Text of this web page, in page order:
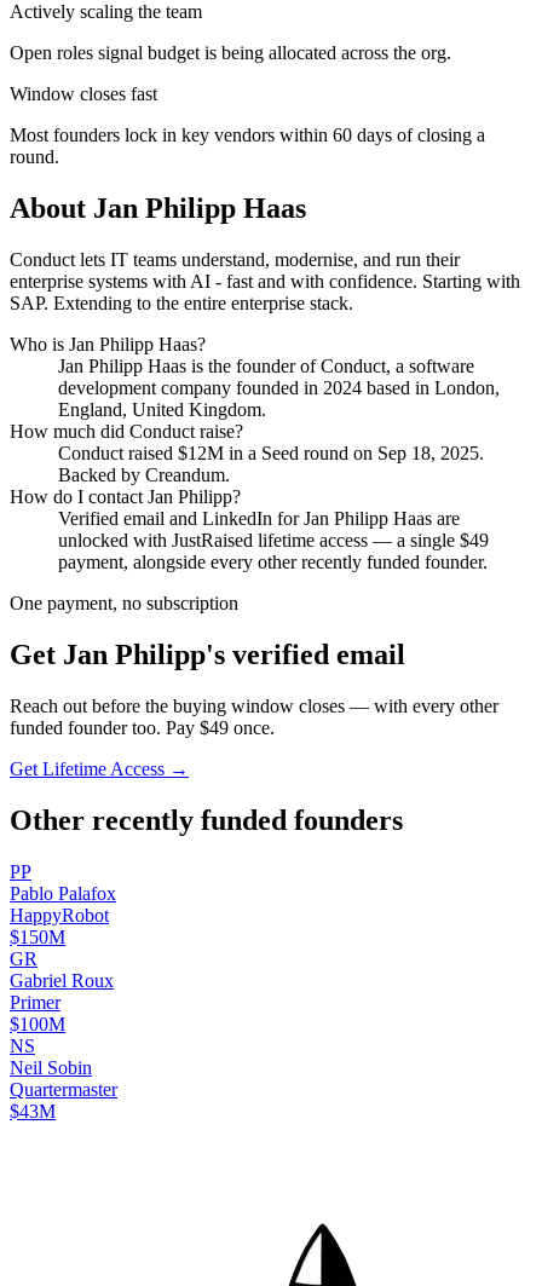
Actively scaling the team
Open roles signal budget is being allocated across the org.
Window closes fast
Most founders lock in key vendors within 60 days of closing a
round.
About Jan Philipp Haas
Conduct lets IT teams understand, modernise, and run their
enterprise systems with AI - fast and with confidence. Starting with
SAP. Extending to the entire enterprise stack.
Who is Jan Philipp Haas?
Jan Philipp Haas is the founder ofConduct, a software
development company founded in 2024 based in London,
England, United Kingdom.
How much did Conduct raise?
Conduct raised $12M in a Seed round on Sep 18, 2025.
Backed by Creandum.
How do I contact Jan Philipp?
Verified email and LinkedIn forJan Philipp Haas are
unlocked with JustRaised lifetime access — a single $49
payment, alongside every other recently funded founder.
One payment, no subscription
Get Jan Philipp's verified email
Reach out before the buying window closes — with every other
funded founder too. Pay $49 once.
Get Lifetime Access →
Other recently funded founders
PP
Pablo Palafox
HappyRobot
$150M
GR
Gabriel Roux
Primer
$100M
NS
Neil Sobin
Quartermaster
$43M